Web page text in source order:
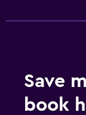
Save
book